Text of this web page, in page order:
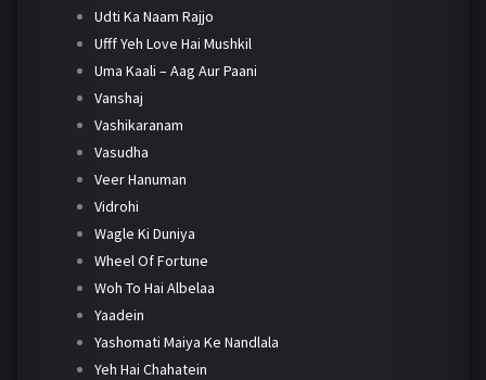
Udti Ka Naam Rajjo
Ufff Yeh Love Hai Mushkil
Uma Kaali – Aag Aur Paani
Vanshaj
Vashikaranam
Vasudha
Veer Hanuman
Vidrohi
Wagle Ki Duniya
Wheel Of Fortune
Woh To Hai Albelaa
Yaadein
Yashomati Maiya Ke Nandlala
Yeh Hai Chahatein